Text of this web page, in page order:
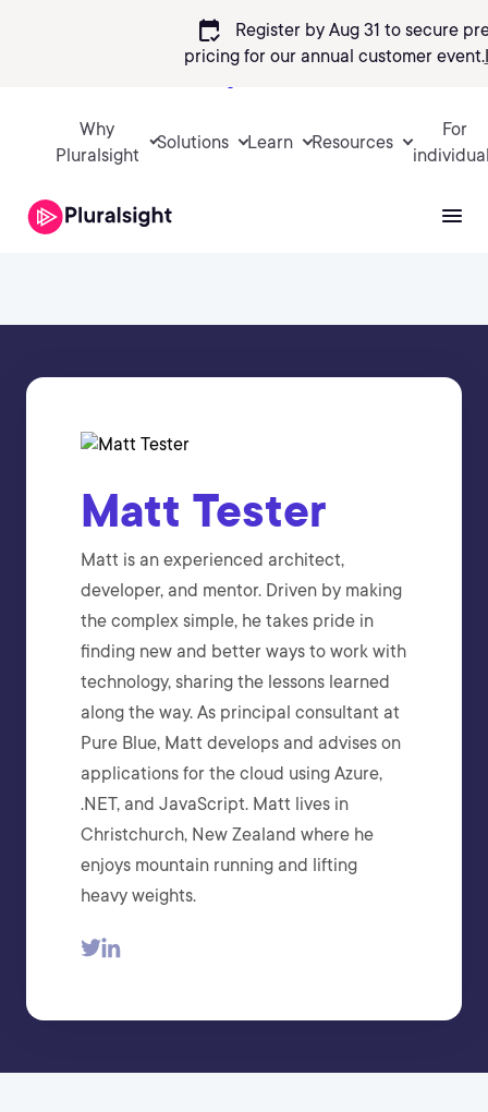
calendar_check
Register by Aug 31 to secure
pricing for our annual customer event.
Why
Pluralsight
Solutions Learn Resources
For
Matt Tester
Matt is an experienced architect,
developer, and mentor. Driven by making
the complex simple, he takes pride in
finding new and better ways to work with
technology, sharing the lessons learned
along the way. As principal consultant at
Pure Blue, Matt develops and advises on
applications for the cloud using Azure,
.NET, and JavaScript. Matt lives in
Christchurch, New Zealand where he
enjoys mountain running and lifting
heavy weights.